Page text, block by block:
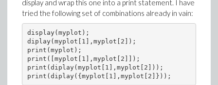
display and wrap this one into a print statement. I have
tried the following set of combinations already in vain:
display(myplot);
diplay(myplot[1],myplot[2]);
print(myplot);
print([myplot[1],myplot[2]]);
print(diplay(myplot[1],myplot[2]));